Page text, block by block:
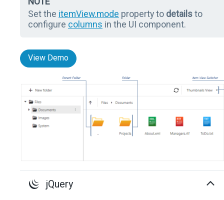
Set the itemView.mode property to detailsto
configure columns in the UI component.
View Demo
jQuery